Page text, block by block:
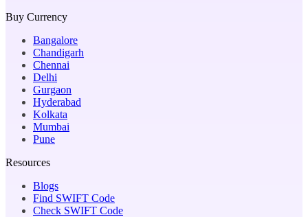
Buy Currency
Bangalore
Chandigarh
Chennai
Delhi
Gurgaon
Hyderabad
Kolkata
Mumbai
Pune
Resources
Blogs
Find SWIFT Code
Check SWIFT Code